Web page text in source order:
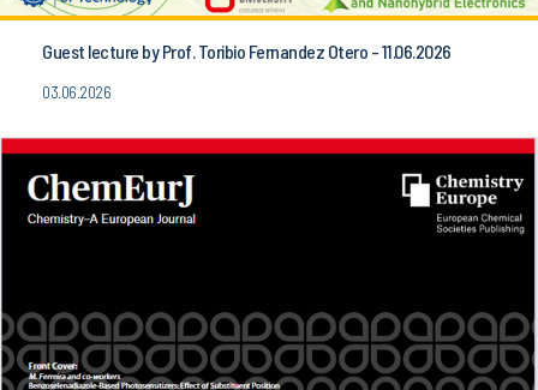
Guest lecture by Prof. Toribio Fernandez Otero - 11.06.2026
03.06.2026